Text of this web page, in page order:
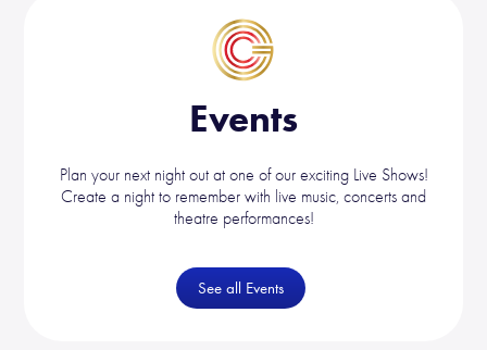
Events
Plan your next night out at one of our exciting Live Shows!
Create a night to remember with live music, concerts and
theatre performances!
See all Events